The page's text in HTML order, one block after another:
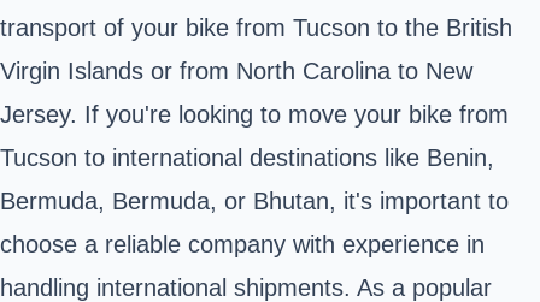
transport of your bike from Tucson to the British
Virgin Islands or from North Carolina to New
Jersey. If you're looking to move your bike from
Tucson to international destinations like Benin,
Bermuda, Bermuda, or Bhutan, it's important to
choose a reliable company with experience in
handling international shipments. As a popular